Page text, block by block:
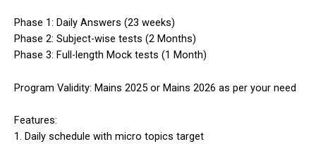
Phase 1: Daily Answers (23 weeks)
Phase 2: Subject-wise tests (2 Months)
Phase 3: Full-length Mock tests (1 Month)
Program Validity: Mains 2025 or Mains 2026 as per your need
Features:
1. Daily schedule with micro topics target